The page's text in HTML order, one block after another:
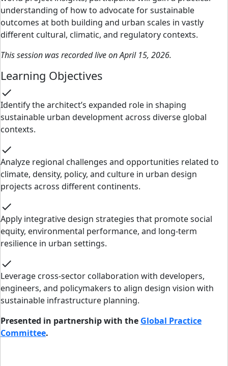
understanding of how to advocate for sustainable
outcomes at both building and urban scales in vastly
different cultural, climatic, and regulatory contexts.
This session was recorded live on April 15, 2026.
Learning Objectives
check
Identify the architect’s expanded role in shaping
sustainable urban development across diverse global
contexts.
check
Analyze regional challenges and opportunities related to
climate, density, policy, and culture in urban design
projects across different continents.
check
Apply integrative design strategies that promote social
equity, environmental performance, and long-term
resilience in urban settings.
check
Leverage cross-sector collaboration with developers,
engineers, and policymakers to align design vision with
sustainable infrastructure planning.
Presented in partnership with the Global Practice
Committee.